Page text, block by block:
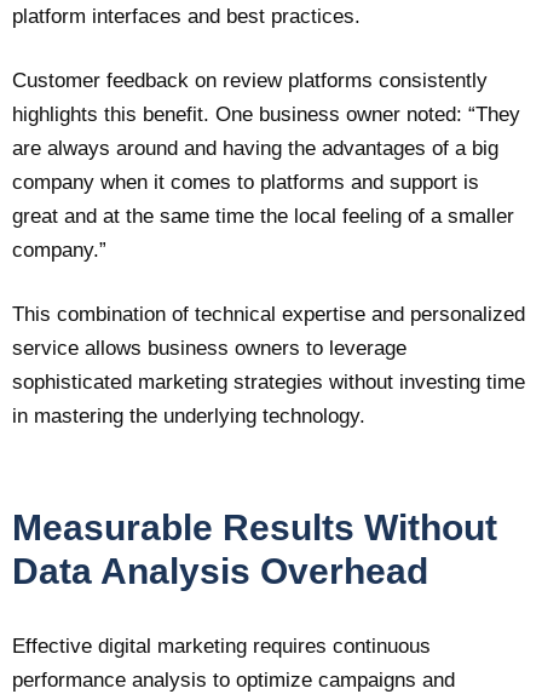
platform interfaces and best practices.
Customer feedback on review platforms consistently
highlights this benefit. One business owner noted: “They
are always around and having the advantages of a big
company when it comes to platforms and support is
great and at the same time the local feeling of a smaller
company.”
This combination of technical expertise and personalized
service allows business owners to leverage
sophisticated marketing strategies without investing time
in mastering the underlying technology.
Measurable Results Without
Data Analysis Overhead
Effective digital marketing requires continuous
performance analysis to optimize campaigns and